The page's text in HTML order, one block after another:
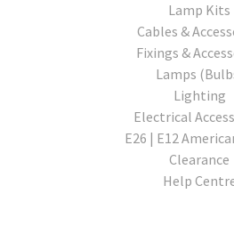
Lamp Kits
Cables &
Fixings &
Lamps
Lighting
Electrical
E26 | E12
Clearance
Help